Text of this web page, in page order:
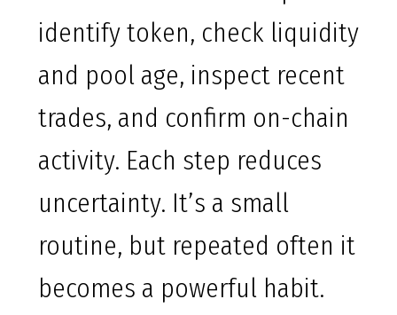
identify token, check liquidity
and pool age, inspect recent
trades, and confirm on-chain
activity. Each step reduces
uncertainty. It’s a small
routine, but repeated often it
becomes a powerful habit.